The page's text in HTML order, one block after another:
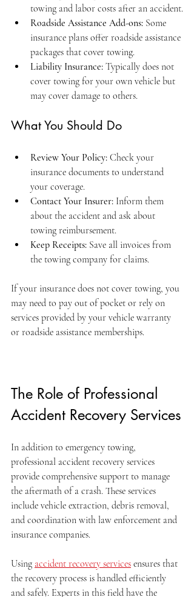
towing and labor costs after an accident.
Roadside Assistance Add-ons: Some
insurance plans offer roadside assistance
packages that cover towing.
Liability Insurance: Typically does not
cover towing for your own vehicle but
may cover damage to others.
What You Should Do
Review Your Policy: Check your
insurance documents to understand
your coverage.
Contact Your Insurer: Inform them
about the accident and ask about
towing reimbursement.
Keep Receipts: Save all invoices from
the towing company for claims.
If your insurance does not cover towing, you
may need to pay out of pocket or rely on
services provided by your vehicle warranty
or roadside assistance memberships.
The Role of Professional
Accident Recovery Services
In addition to emergency towing,
professional accident recovery services
provide comprehensive support to manage
the aftermath of a crash. These services
include vehicle extraction, debris removal,
and coordination with law enforcement and
insurance companies.
Using accident recovery services ensures that
the recovery process is handled efficiently
and safely. Experts in this field have the